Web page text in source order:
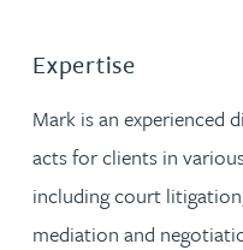
Expertise
Mark is an experienced
acts for clients in
including court
mediation and